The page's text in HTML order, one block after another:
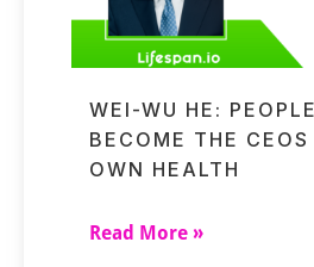
WEI-WU HE:
BECOME THE CEOS
OWN HEALTH
Read More »